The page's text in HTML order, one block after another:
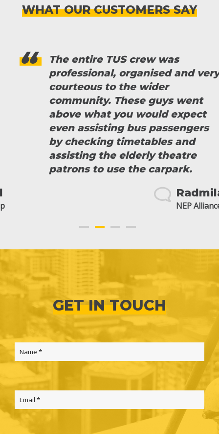
WHAT OUR CUSTOMERS SAY
The entire TUS crew was
professional, organised and very
courteous to the wider
community. These guys went
above what you would expect
even assisting bus passengers
by checking timetables and
assisting the elderly theatre
patrons to use the carpark.
Radmila
NEP Alliance
GET IN TOUCH